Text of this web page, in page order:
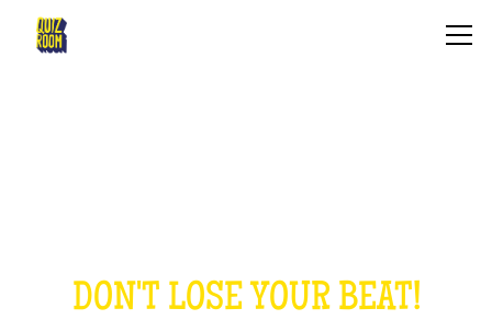
DON'T LOSE YOUR BEAT!